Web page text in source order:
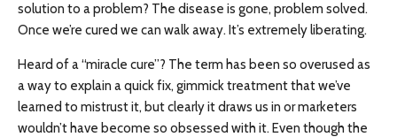
solution to a problem? The disease is gone, problem solved.
Once we’re cured we can walk away. It’s extremely liberating.
Heard of a “miracle cure”? The term has been so overused as
a way to explain a quick fix, gimmick treatment that we’ve
learned to mistrust it, but clearly it draws us in or marketers
wouldn’t have become so obsessed with it. Even though the